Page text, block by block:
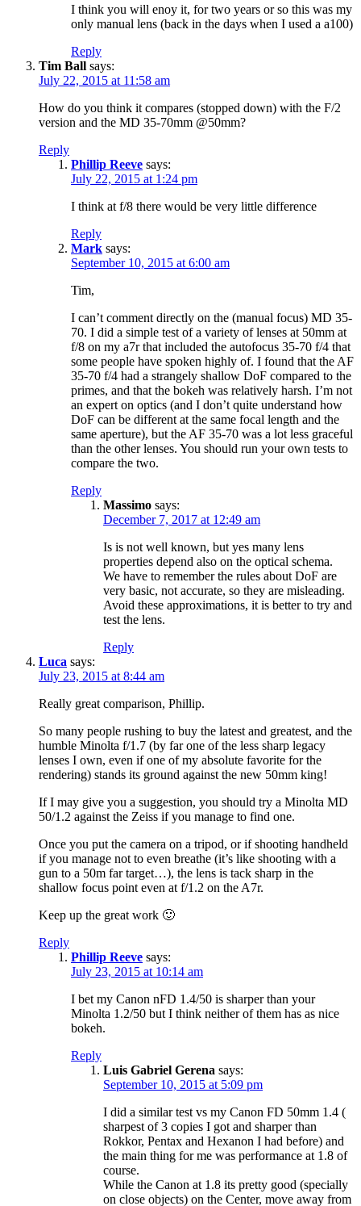
I think you will enoy it, for two years or so this was my
only manual lens (back in the days when I used a a100)
Reply
Tim Ball says:
July 22, 2015 at 11:58 am
How do you think it compares (stopped down) with the F/2
version and the MD 35-70mm @50mm?
Reply
Phillip Reeve says:
July 22, 2015 at 1:24 pm
I think at f/8 there would be very little difference
Reply
Mark says:
September 10, 2015 at 6:00 am
Tim,
I can’t comment directly on the (manual focus) MD 35-
70. I did a simple test of a variety of lenses at 50mm at
f/8 on my a7r that included the autofocus 35-70 f/4 that
some people have spoken highly of. I found that the AF
35-70 f/4 had a strangely shallow DoF compared to the
primes, and that the bokeh was relatively harsh. I’m not
an expert on optics (and I don’t quite understand how
DoF can be different at the same focal length and the
same aperture), but the AF 35-70 was a lot less graceful
than the other lenses. You should run your own tests to
compare the two.
Reply
Massimo says:
December 7, 2017 at 12:49 am
Is is not well known, but yes many lens
properties depend also on the optical schema.
We have to remember the rules about DoF are
very basic, not accurate, so they are misleading.
Avoid these approximations, it is better to try and
test the lens.
Reply
Luca says:
July 23, 2015 at 8:44 am
Really great comparison, Phillip.
So many people rushing to buy the latest and greatest, and the
humble Minolta f/1.7 (by far one of the less sharp legacy
lenses I own, even if one of my absolute favorite for the
rendering) stands its ground against the new 50mm king!
If I may give you a suggestion, you should try a Minolta MD
50/1.2 against the Zeiss if you manage to find one.
Once you put the camera on a tripod, or if shooting handheld
if you manage not to even breathe (it’s like shooting with a
gun to a 50m far target…), the lens is tack sharp in the
shallow focus point even at f/1.2 on the A7r.
Keep up the great work 🙂
Reply
Phillip Reeve says:
July 23, 2015 at 10:14 am
I bet my Canon nFD 1.4/50 is sharper than your
Minolta 1.2/50 but I think neither of them has as nice
bokeh.
Reply
Luis Gabriel Gerena says:
September 10, 2015 at 5:09 pm
I did a similar test vs my Canon FD 50mm 1.4 (
sharpest of 3 copies I got and sharper than
Rokkor, Pentax and Hexanon I had before) and
the main thing for me was performance at 1.8 of
course.
While the Canon at 1.8 its pretty good (specially
on close objects) on the Center, move away from